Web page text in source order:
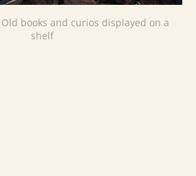
books and curios displayed on a
shelf